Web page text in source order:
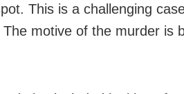
This is a challenging
motive of the murder is